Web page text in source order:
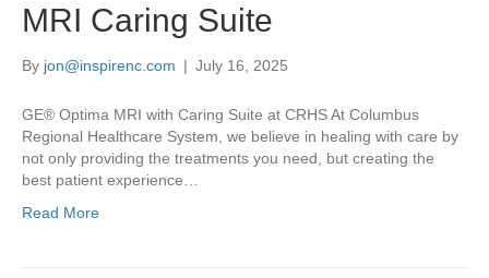
MRI Caring Suite
By jon@inspirenc.com | July 16, 2025
GE® Optima MRI with Caring Suite at CRHS At Columbus
Regional Healthcare System, we believe in healing with care by
not only providing the treatments you need, but creating the
best patient experience…
Read More